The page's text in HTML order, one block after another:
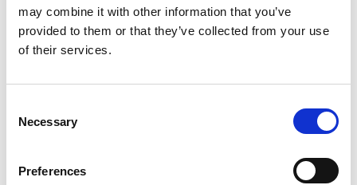
may combine it with other information that you’ve
provided to them or that they’ve collected from your use
of their services.
Selection
Necessary
Preferences